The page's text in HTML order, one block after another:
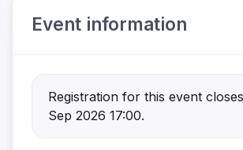
Event information
Registration for this event
Sep 2026 17:00.